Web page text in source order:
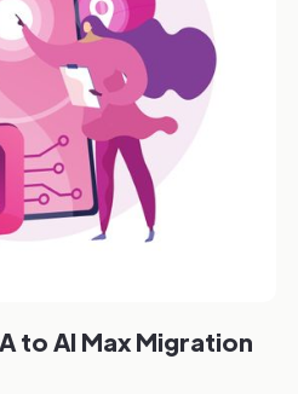
to AI Max Migration